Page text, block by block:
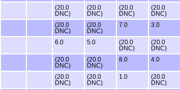
(20.0
DNC)
(20.0
DNC)
(20.0
DNC)
(20.0
DNC)
(20.0
DNC)
(20.0
DNC)
7.0 3.0
6.0 5.0
(20.0
DNC)
(20.0
DNC)
(20.0
DNC)
(20.0
DNC)
8.0 4.0
(20.0
DNC)
(20.0
DNC)
1.0
(20.0
DNC)